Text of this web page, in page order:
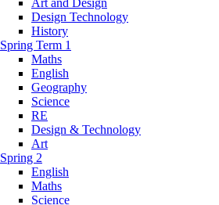
Design Technology
History
Spring Term 1
Maths
English
Geography
Science
RE
Design & Technology
Art
Spring 2
English
Maths
Science